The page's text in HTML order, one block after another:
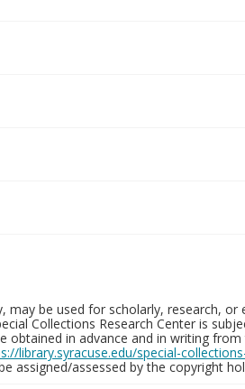
may be used for scholarly, research, or
Collections Research Center is
obtained in advance and in writing from
library.syracuse.edu/special-
assigned/assessed by the copyright